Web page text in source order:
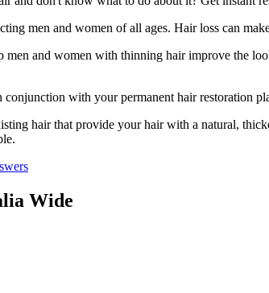
men and women of all ages. Hair loss can
and women with thinning hair improve the
with your permanent hair restoration
hair that provide your hair with a natural,
Wide